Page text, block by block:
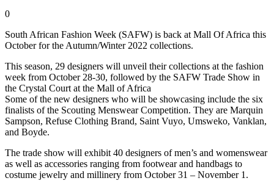
0
South African Fashion Week (SAFW) is back at Mall Of Africa this
October for the Autumn/Winter 2022 collections.
This season, 29 designers will unveil their collections at the fashion
week from October 28-30, followed by the SAFW Trade Show in
the Crystal Court at the Mall of Africa
Some of the new designers who will be showcasing include the six
finalists of the Scouting Menswear Competition. They are Marquin
Sampson, Refuse Clothing Brand, Saint Vuyo, Umsweko, Vanklan,
and Boyde.
The trade show will exhibit 40 designers of men’s and womenswear
as well as accessories ranging from footwear and handbags to
costume jewelry and millinery from October 31 – November 1.